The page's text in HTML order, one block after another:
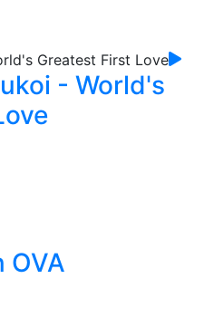
- World's
OVA